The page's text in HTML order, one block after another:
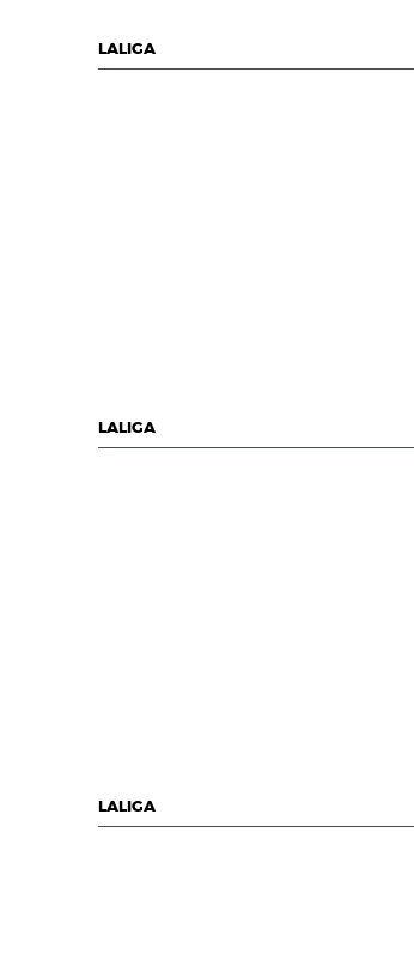
LALIGA
LALIGA
LALIGA